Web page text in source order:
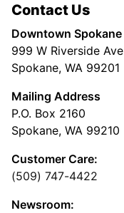
Contact Us
Downtown Spokane
999 W Riverside Ave
Spokane, WA 99201
Mailing Address
P.O. Box 2160
Spokane, WA 99210
Customer Care:
(509) 747-4422
Newsroom: